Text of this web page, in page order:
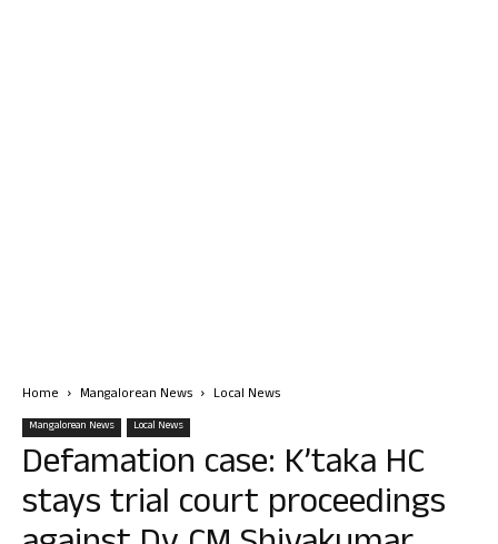
Home Mangalorean News Local News
Mangalorean News Local News
Defamation case: K’taka HC
stays trial court proceedings